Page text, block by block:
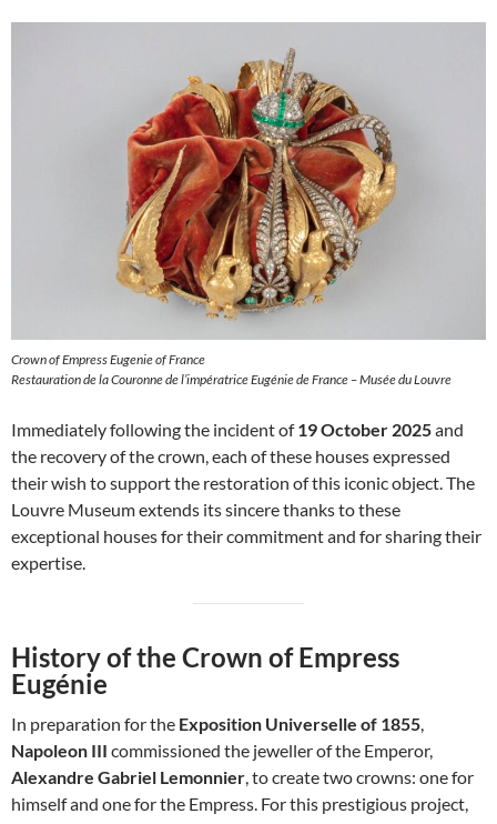
Crown of Empress Eugenie of France
Restauration de la Couronne de l’impératrice Eugénie de France – Musée du Louvre
Immediately following the incident of19 October 2025and
the recovery of the crown, each of these houses expressed
their wish to support the restoration of this iconic object. The
Louvre Museum extends its sincere thanks to these
exceptional houses for their commitment and for sharing their
expertise.
History of the Crown of Empress
Eugénie
In preparation for the Exposition Universelle of 1855
Napoleon III commissioned the jeweller of the Emperor,
Alexandre Gabriel Lemonnier , to create two crowns: one for
himself and one for the Empress. For this prestigious project,